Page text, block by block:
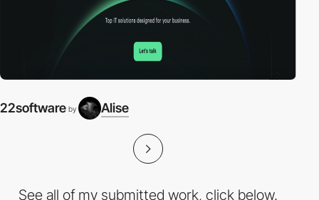
22software by Alise
See all of my submitted work, click below.